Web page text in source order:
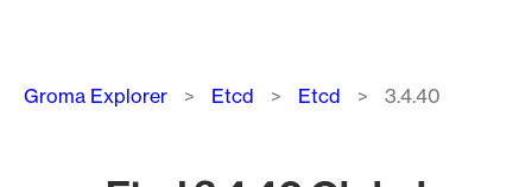
Breadcrumb
Groma Explorer Etcd Etcd 3.4.40